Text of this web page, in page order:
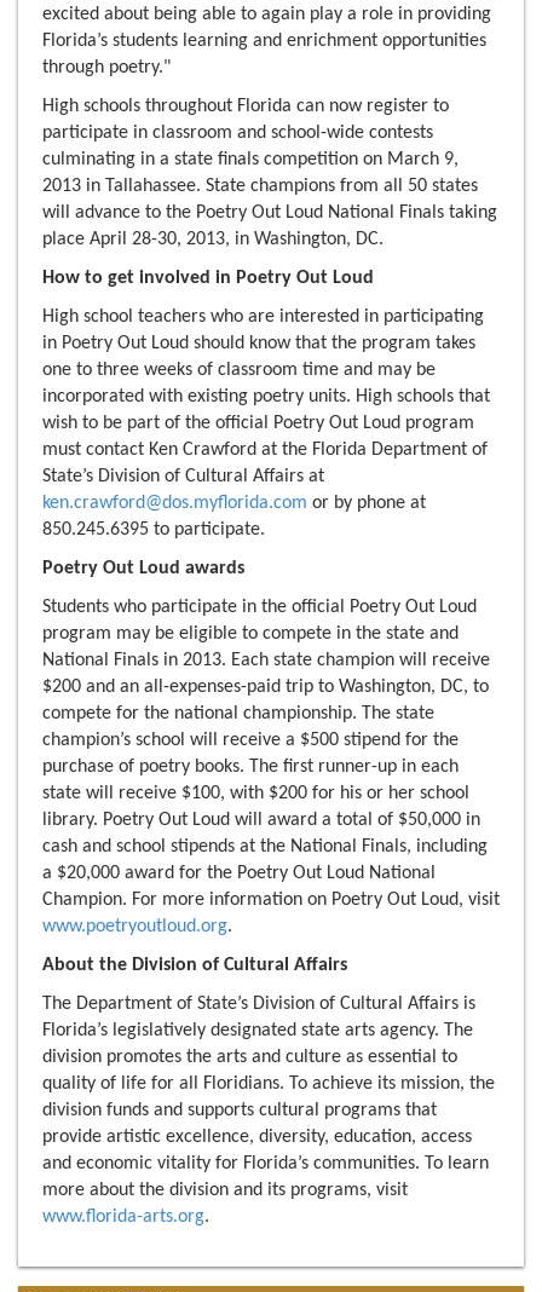
excited about being able to again play a role in providing
Florida’s students learning and enrichment opportunities
through poetry."
High schools throughout Florida can now register to
participate in classroom and school-wide contests
culminating in a state finals competition on March 9,
2013 in Tallahassee. State champions from all 50 states
will advance to the Poetry Out Loud National Finals taking
place April 28-30, 2013, in Washington, DC.
How to get involved in Poetry Out Loud
High school teachers who are interested in participating
in Poetry Out Loud should know that the program takes
one to three weeks of classroom time and may be
incorporated with existing poetry units. High schools that
wish to be part of the official Poetry Out Loud program
must contact Ken Crawford at the Florida Department of
State’s Division of Cultural Affairs at
ken.crawford@dos.myflorida.com or by phone at
850.245.6395 to participate.
Poetry Out Loud awards
Students who participate in the official Poetry Out Loud
program may be eligible to compete in the state and
National Finals in 2013. Each state champion will receive
$200 and an all-expenses-paid trip to Washington, DC, to
compete for the national championship. The state
champion’s school will receive a $500 stipend for the
purchase of poetry books. The first runner-up in each
state will receive $100, with $200 for his or her school
library. Poetry Out Loud will award a total of $50,000 in
cash and school stipends at the National Finals, including
a $20,000 award for the Poetry Out Loud National
Champion. For more information on Poetry Out Loud, visit
www.poetryoutloud.org.
About the Division of Cultural Affairs
The Department of State’s Division of Cultural Affairs is
Florida’s legislatively designated state arts agency. The
division promotes the arts and culture as essential to
quality of life for all Floridians. To achieve its mission, the
division funds and supports cultural programs that
provide artistic excellence, diversity, education, access
and economic vitality for Florida’s communities. To learn
more about the division and its programs, visit
www.florida-arts.org.